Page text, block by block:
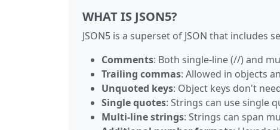
WHAT IS JSON5?
JSON5 is a superset of JSON that includes
Comments: Both single-line (//) and
Trailing commas: Allowed in objects
Unquoted keys: Object keys don't
Single quotes: Strings can use single
Multi-line strings: Strings can span